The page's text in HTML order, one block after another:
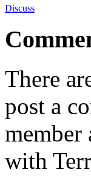
Discuss
There
post a
with